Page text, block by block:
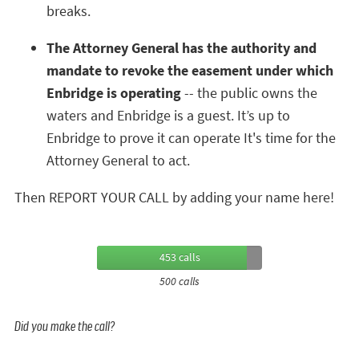
breaks.
The Attorney General has the authority and
mandate to revoke the easement under which
Enbridge is operating-- the public owns the
waters and Enbridge is a guest. It’s up to
Enbridge to prove it can operate It's time for the
Attorney General to act.
Then REPORT YOUR CALL by adding your name here!
453 calls
500 calls
Did you make the call?